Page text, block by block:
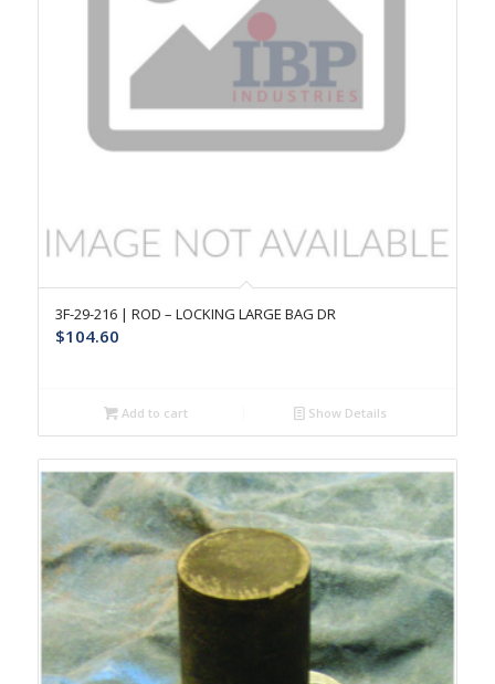
3F-29-216 | ROD – LOCKING LARGE BAG DR
$104.60
Add to cart Show Details